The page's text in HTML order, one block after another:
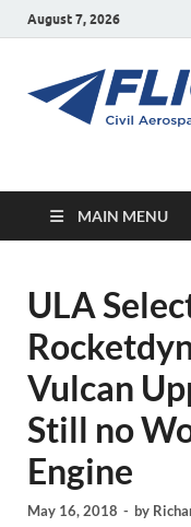
August 7, 2026
Flight
MAIN MENU
ULA
Vulcan
Still no
Engine
May 16, 2018 - by